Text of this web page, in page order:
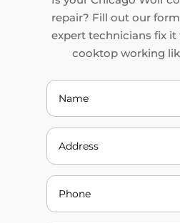
repair? Fill out our
expert technicians fix it
cooktop working